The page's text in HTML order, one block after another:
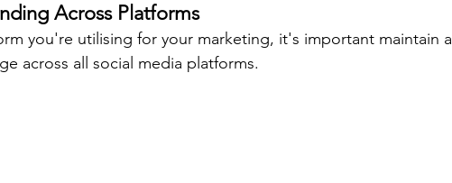
Across Platforms
you're utilising for your marketing, it's important maintain a
across all social media platforms.